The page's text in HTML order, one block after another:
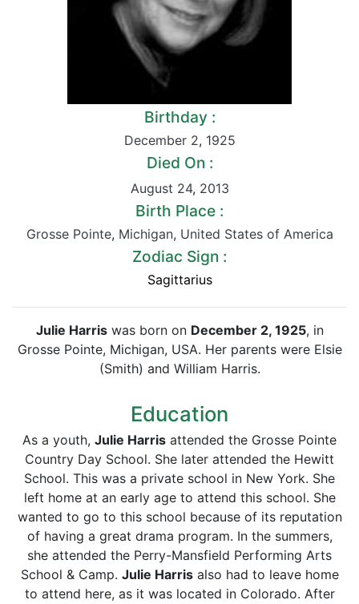
Birthday :
December 2, 1925
Died On :
August 24, 2013
Birth Place :
Grosse Pointe, Michigan, United States of America
Zodiac Sign :
Sagittarius
Julie Harriswas born on December 2, 1925, in
Grosse Pointe, Michigan, USA. Her parents were Elsie
(Smith) and William Harris.
Education
As a youth, Julie Harris attended the Grosse Pointe
Country Day School. She later attended the Hewitt
School. This was a private school in New York. She
left home at an early age to attend this school. She
wanted to go to this school because of its reputation
of having a great drama program. In the summers,
she attended the Perry-Mansfield Performing Arts
School & Camp. Julie Harrisalso had to leave home
to attend here, as it was located in Colorado. After